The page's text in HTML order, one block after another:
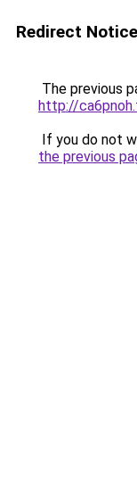
Redirect Notice
The previous
http://
If you do not
the previous